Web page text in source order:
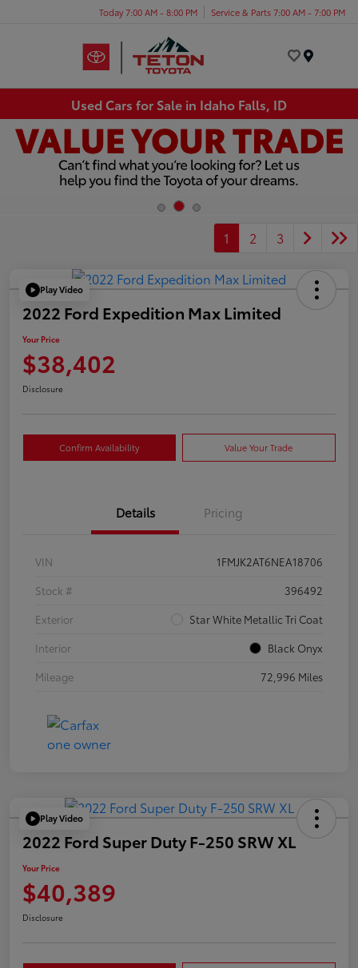
Today 7:00 AM - 8:00 PM Service & Parts 7:00 AM - 7:00 PM
Used Cars for Sale in Idaho Falls, ID
1 2 3
Play Video
2022 Ford Expedition Max Limited
Your Price
$38,402
Disclosure
Confirm Availability Value Your Trade
Details Pricing
VIN
1FMJK2AT6NEA18706
Stock #
396492
Exterior
Star White Metallic Tri Coat
Interior
Black Onyx
Mileage
72,996 Miles
Play Video
2022 Ford Super Duty F-250 SRW XL
Your Price
$40,389
Disclosure